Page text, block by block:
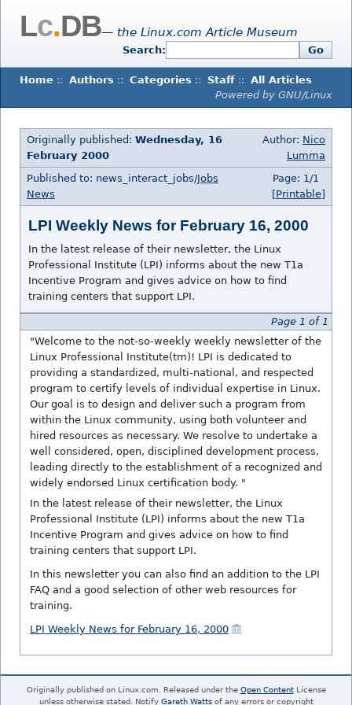
Lc.DB— the Linux.com Article Museum
Search: Go
Home :: Authors :: Categories :: Staff :: All Articles
Powered by GNU/Linux
Originally published: Wednesday, 16
February 2000
Author: Nico
Lumma
Published to: news_interact_jobs/Jobs
News
Page: 1/1
[Printable]
LPI Weekly News for February 16, 2000
In the latest release of their newsletter, the Linux
Professional Institute (LPI) informs about the new T1a
Incentive Program and gives advice on how to find
training centers that support LPI.
Page 1 of 1
"Welcome to the not-so-weekly weekly newsletter of the
Linux Professional Institute(tm)! LPI is dedicated to
providing a standardized, multi-national, and respected
program to certify levels of individual expertise in Linux.
Our goal is to design and deliver such a program from
within the Linux community, using both volunteer and
hired resources as necessary. We resolve to undertake a
well considered, open, disciplined development process,
leading directly to the establishment of a recognized and
widely endorsed Linux certification body. "
In the latest release of their newsletter, the Linux
Professional Institute (LPI) informs about the new T1a
Incentive Program and gives advice on how to find
training centers that support LPI.
In this newsletter you can also find an addition to the LPI
FAQ and a good selection of other web resources for
training.
LPI Weekly News for February 16, 2000
Originally published on Linux.com. Released under the Open ContentLicense
unless otherwise stated. Notify Gareth Wattsof any errors or copyright